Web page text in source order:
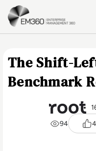
Skip to main content
The Shift-
Benchmark
94
4